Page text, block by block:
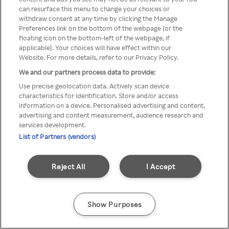
anonymem VPN/Proxy
aufgerufen werden.
Go back
can resurface this menu to change your choices or
withdraw consent at any time by clicking the Manage
Preferences link on the bottom of the webpage [or the
floating icon on the bottom-left of the webpage, if
applicable]. Your choices will have effect within our
Website. For more details, refer to our Privacy Policy.
We and our partners process data to provide:
Use precise geolocation data. Actively scan device
characteristics for identification. Store and/or access
information on a device. Personalised advertising and content,
advertising and content measurement, audience research and
services development.
List of Partners (vendors)
I Accept
Reject All
Show Purposes